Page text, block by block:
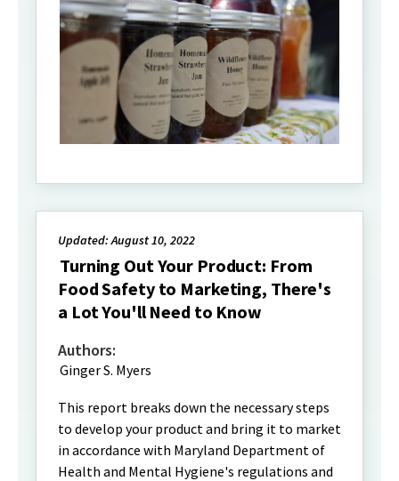
Updated: August 10, 2022
Turning Out Your Product: From
Food Safety to Marketing, There's
a Lot You'll Need to Know
Authors:
Ginger S. Myers
This report breaks down the necessary steps
to develop your product and bring it to market
in accordance with Maryland Department of
Health and Mental Hygiene's regulations and